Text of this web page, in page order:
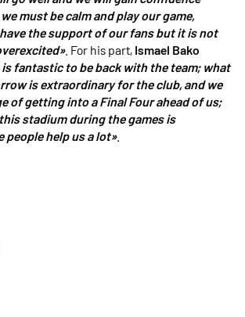
must be calm and play our game,
the support of our fans but it is not
. For his part, Ismael Bako
is fantastic to be back with the team; what
is extraordinary for the club, and we
of getting into a Final Four ahead of us;
stadium during the games is
people help us a lot».